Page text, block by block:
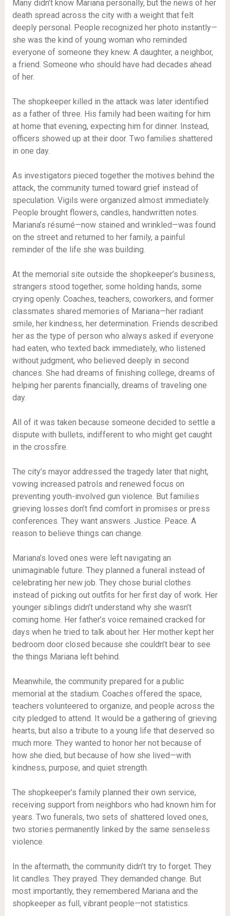
Many didn’t know Mariana personally, but the news of her
death spread across the city with a weight that felt
deeply personal. People recognized her photo instantly—
she was the kind of young woman who reminded
everyone of someone they knew. A daughter, a neighbor,
a friend. Someone who should have had decades ahead
of her.
The shopkeeper killed in the attack was later identified
as a father of three. His family had been waiting for him
at home that evening, expecting him for dinner. Instead,
officers showed up at their door. Two families shattered
in one day.
As investigators pieced together the motives behind the
attack, the community turned toward grief instead of
speculation. Vigils were organized almost immediately.
People brought flowers, candles, handwritten notes.
Mariana’s résumé—now stained and wrinkled—was found
on the street and returned to her family, a painful
reminder of the life she was building.
At the memorial site outside the shopkeeper’s business,
strangers stood together, some holding hands, some
crying openly. Coaches, teachers, coworkers, and former
classmates shared memories of Mariana—her radiant
smile, her kindness, her determination. Friends described
her as the type of person who always asked if everyone
had eaten, who texted back immediately, who listened
without judgment, who believed deeply in second
chances. She had dreams of finishing college, dreams of
helping her parents financially, dreams of traveling one
day.
All of it was taken because someone decided to settle a
dispute with bullets, indifferent to who might get caught
in the crossfire.
The city’s mayor addressed the tragedy later that night,
vowing increased patrols and renewed focus on
preventing youth-involved gun violence. But families
grieving losses don’t find comfort in promises or press
conferences. They want answers. Justice. Peace. A
reason to believe things can change.
Mariana’s loved ones were left navigating an
unimaginable future. They planned a funeral instead of
celebrating her new job. They chose burial clothes
instead of picking out outfits for her first day of work. Her
younger siblings didn’t understand why she wasn’t
coming home. Her father’s voice remained cracked for
days when he tried to talk about her. Her mother kept her
bedroom door closed because she couldn’t bear to see
the things Mariana left behind.
Meanwhile, the community prepared for a public
memorial at the stadium. Coaches offered the space,
teachers volunteered to organize, and people across the
city pledged to attend. It would be a gathering of grieving
hearts, but also a tribute to a young life that deserved so
much more. They wanted to honor her not because of
how she died, but because of how she lived—with
kindness, purpose, and quiet strength.
The shopkeeper’s family planned their own service,
receiving support from neighbors who had known him for
years. Two funerals, two sets of shattered loved ones,
two stories permanently linked by the same senseless
violence.
In the aftermath, the community didn’t try to forget. They
lit candles. They prayed. They demanded change. But
most importantly, they remembered Mariana and the
shopkeeper as full, vibrant people—not statistics.